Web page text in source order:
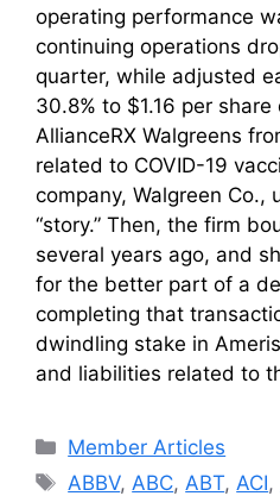
operating performance
continuing operations
quarter, while adjusted
30.8% to $1.16 per
AllianceRX Walgreens
related to COVID-19
company, Walgreen Co.,
“story.” Then, the firm
several years ago, and
for the better part of a
completing that
dwindling stake in
and liabilities related to
Categories
Member Articles
Tags
ABBV, ABC, ABT, ACI,